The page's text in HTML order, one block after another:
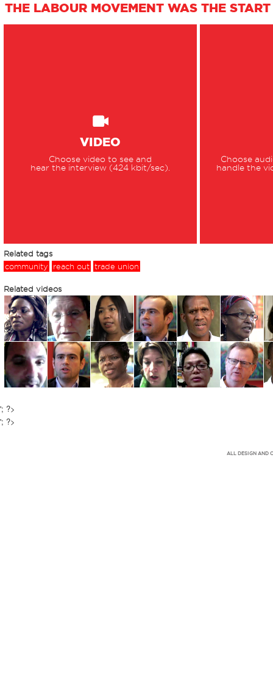
THE LABOUR MOVEMENT WAS THE
VIDEO
Choose video to see and
hear the interview (424 kbit/sec).
Choose
handle the
Related tags
community
reach out trade union
Related videos
'; ?>
'; ?>
ALL DESIGN AND